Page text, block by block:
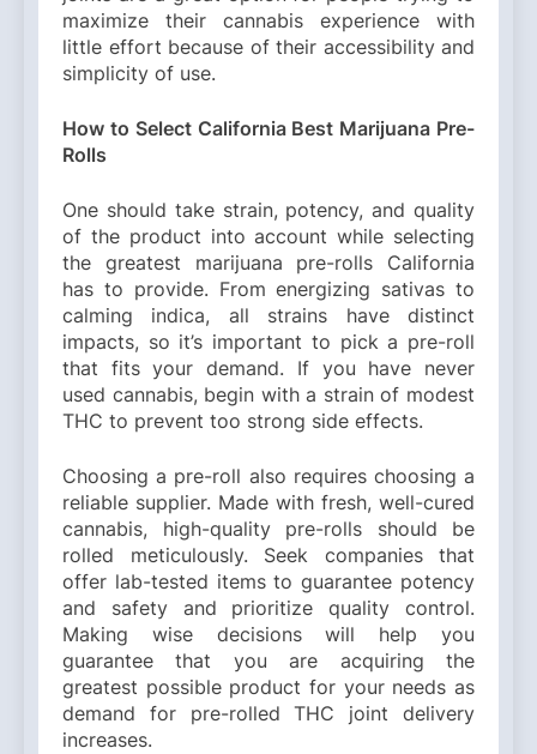
maximize their cannabis experience with
little effort because of their accessibility and
simplicity of use.
How to Select California Best Marijuana Pre-
Rolls
One should take strain, potency, and quality
of the product into account while selecting
the greatest marijuana pre-rolls California
has to provide. From energizing sativas to
calming indica, all strains have distinct
impacts, so it’s important to pick a pre-roll
that fits your demand. If you have never
used cannabis, begin with a strain of modest
THC to prevent too strong side effects.
Choosing a pre-roll also requires choosing a
reliable supplier. Made with fresh, well-cured
cannabis, high-quality pre-rolls should be
rolled meticulously. Seek companies that
offer lab-tested items to guarantee potency
and safety and prioritize quality control.
Making wise decisions will help you
guarantee that you are acquiring the
greatest possible product for your needs as
demand for pre-rolled THC joint delivery
increases.